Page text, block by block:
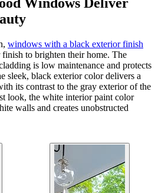
windows with a black exterior finish
to brighten their home. The
is low maintenance and protects
sleek, black exterior color delivers a
its contrast to the gray exterior of the
look, the white interior paint color
walls and creates unobstructed